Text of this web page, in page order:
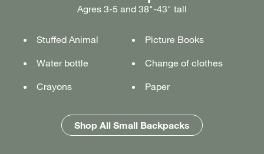
Agres 3-5 and 38"-43" tall
Stuffed Animal
Picture Books
Water bottle
Change of clothes
Crayons
Paper
Shop All Small Backpacks
Ages 5-7 and 43"-49" tall
Lunch box
Tablet or laptop
Water bottle
Notebook
Pencil case
Folders
Shop All Medium Backpacks
Ages 7+ and 49" & taller
Lunch box
Tablet or laptop
Water bottle
Notebook
Pencil case
Folders
Shop All Large Backpacks